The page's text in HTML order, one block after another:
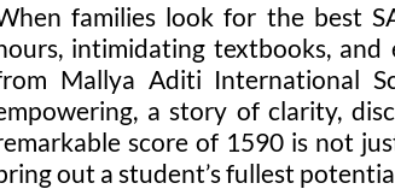
families look for the best
intimidating textbooks, and
Mallya Aditi International
a story of clarity,
score of 1590 is not
out a student’s fullest